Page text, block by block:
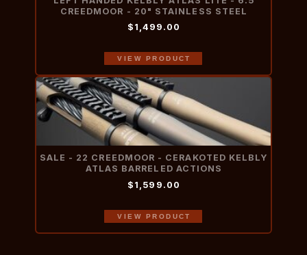
CREEDMOOR - 20" STAINLESS STEEL
$1,499.00
VIEW PRODUCT
SALE - 22 CREEDMOOR - CERAKOTED KELBLY
ATLAS BARRELED ACTIONS
$1,599.00
VIEW PRODUCT